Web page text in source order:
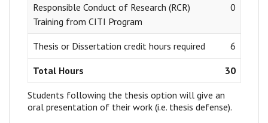
Responsible Conduct of Research (RCR)
Training from CITI Program
0
Thesis or Dissertation credit hours required 6
Total Hours 30
Students following the thesis option will give an
oral presentation of their work (i.e. thesis defense).